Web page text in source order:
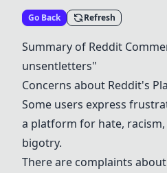
Go Back Refresh
Summary of Reddit
unsentletters"
Concerns about Reddit's
Some users express
a platform for hate,
bigotry.
There are complaints